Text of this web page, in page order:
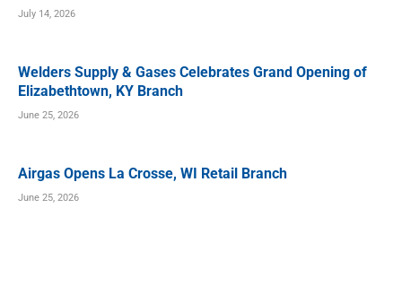
July 14, 2026
Welders Supply & Gases Celebrates Grand Opening of
Elizabethtown, KY Branch
June 25, 2026
Airgas Opens La Crosse, WI Retail Branch
June 25, 2026